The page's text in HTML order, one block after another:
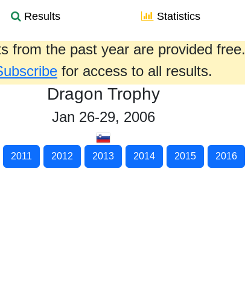
Results Statistics
from the past year are provided free.
for access to all results.
Dragon Trophy
Jan 26-29, 2006
2011 2012 2013 2014 2015 2016